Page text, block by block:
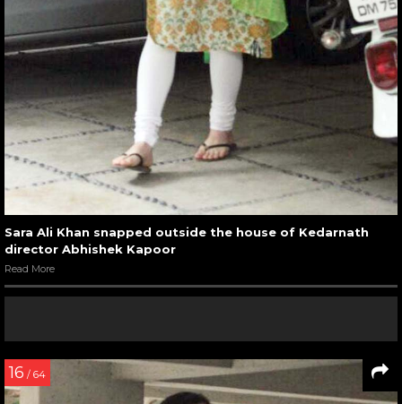
Sara Ali Khan snapped outside the house of Kedarnath
director Abhishek Kapoor
Read More
16 / 64